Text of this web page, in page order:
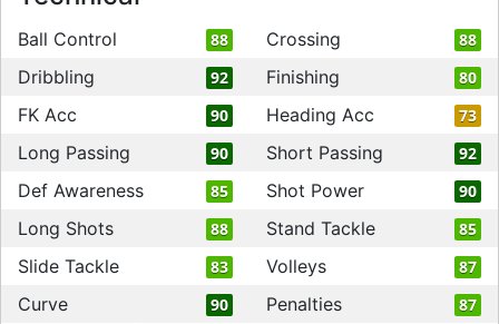
Ball Control 88 Crossing 88
Dribbling 92 Finishing 80
FK Acc 90 Heading Acc 73
Long Passing 90 Short Passing 92
Def Awareness 85 Shot Power 90
Long Shots 88 Stand Tackle 85
Slide Tackle 83 Volleys 87
Curve 90 Penalties 87